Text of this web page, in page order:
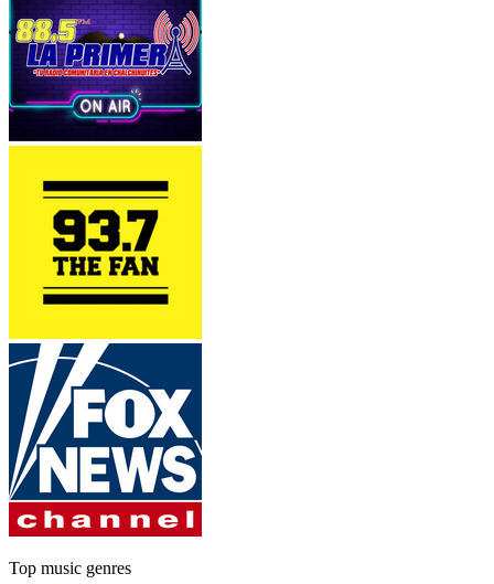
Top music genres